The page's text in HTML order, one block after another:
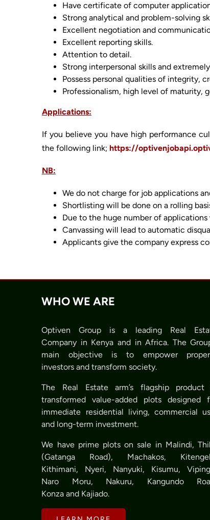
Have certificate of computer
Strong analytical and problem-solving
Excellent negotiation and
Excellent reporting skills.
Attention to detail.
Strong interpersonal skills and
Possess personal qualities of integrity,
Professionalism, high level of maturity,
Applications:
If you believe you have high performance
the following link; https://
NB:
We do not charge for job applications
Shortlisting will be done on a rolling
Due to the huge number of
Canvassing will lead to automatic
Applicants give the company express
WHO WE ARE
Optiven Group is a leading Real
Company in Kenya and in Africa. The
main objective is to empower
investors and transform society.
The Real Estate arm’s flagship product
transformed value-added plots designed
immediate residential living, commercial
and long-term investment.
We have prime plots on sale in Malindi,
(Gatanga Road), Machakos,
Kithimani, Nyeri, Nanyuki, Kisumu,
Naro Moru, Nakuru, Kangundo
Konza and Kajiado.